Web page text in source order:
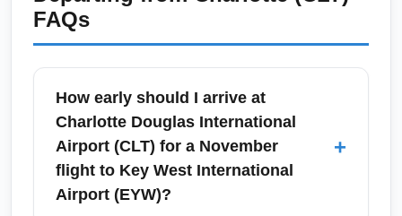
FAQs
How early should I arrive at
Charlotte Douglas International
Airport (CLT) for a November
flight to Key West International
Airport (EYW)?
+